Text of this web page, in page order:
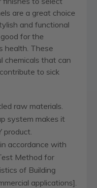
are a great choice
and functional
for the
health. These
chemicals that can
to sick
raw materials.
system makes it
accordance with
Method for
of Building
applications].